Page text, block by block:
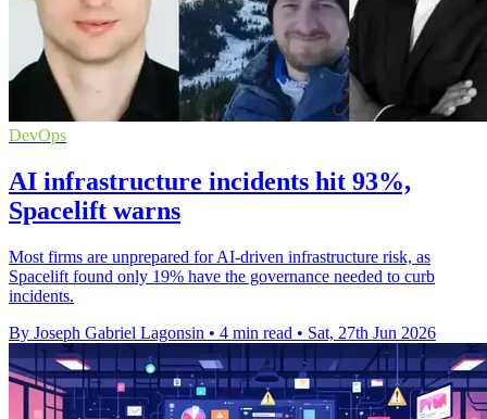
DevOps
AI infrastructure incidents hit 93%,
Spacelift warns
Most firms are unprepared for AI-driven infrastructure risk, as
Spacelift found only 19% have the governance needed to curb
incidents.
By Joseph Gabriel Lagonsin • 4 min read • Sat, 27th Jun 2026